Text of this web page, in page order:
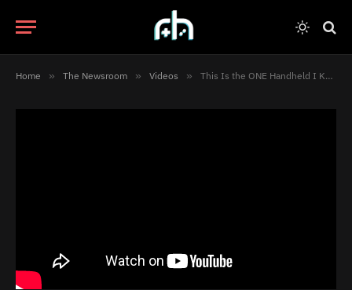
Home » The Newsroom » Videos » This Is the ONE Handheld I Keep Coming Back To [Video]